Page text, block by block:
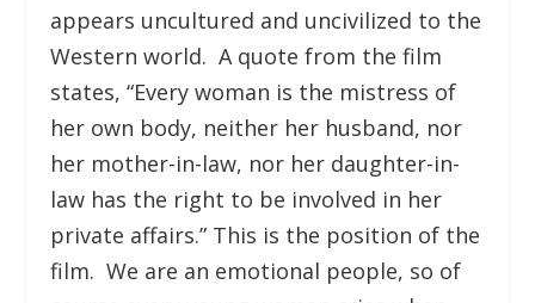
appears uncultured and uncivilized to the
Western world. A quote from the film
states, “Every woman is the mistress of
her own body, neither her husband, nor
her mother-in-law, nor her daughter-in-
law has the right to be involved in her
private affairs.” This is the position of the
film. We are an emotional people, so of